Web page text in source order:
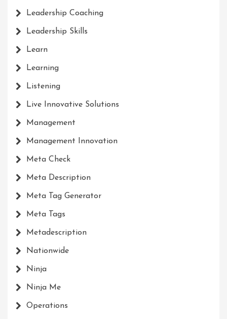
Leadership Coaching
Leadership Skills
Learn
Learning
Listening
Live Innovative Solutions
Management
Management Innovation
Meta Check
Meta Description
Meta Tag Generator
Meta Tags
Metadescription
Nationwide
Ninja
Ninja Me
Operations